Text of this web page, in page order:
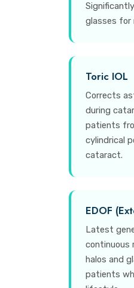
glasses for
Toric IOL
Corrects
during
patients
cylindrical
cataract.
EDOF
Latest
continuous
halos and
patients